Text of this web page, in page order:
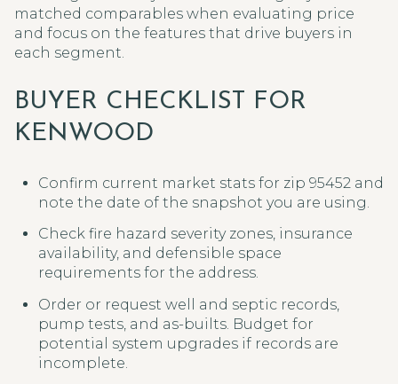
matched comparables when evaluating price
and focus on the features that drive buyers in
each segment.
BUYER CHECKLIST FOR
KENWOOD
Confirm current market stats for zip 95452 and
note the date of the snapshot you are using.
Check fire hazard severity zones, insurance
availability, and defensible space
requirements for the address.
Order or request well and septic records,
pump tests, and as-builts. Budget for
potential system upgrades if records are
incomplete.